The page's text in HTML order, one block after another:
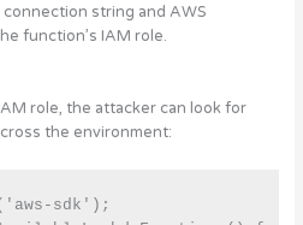
string and AWS
function’s IAM role.
role, the attacker can look for
the environment:
sdk');